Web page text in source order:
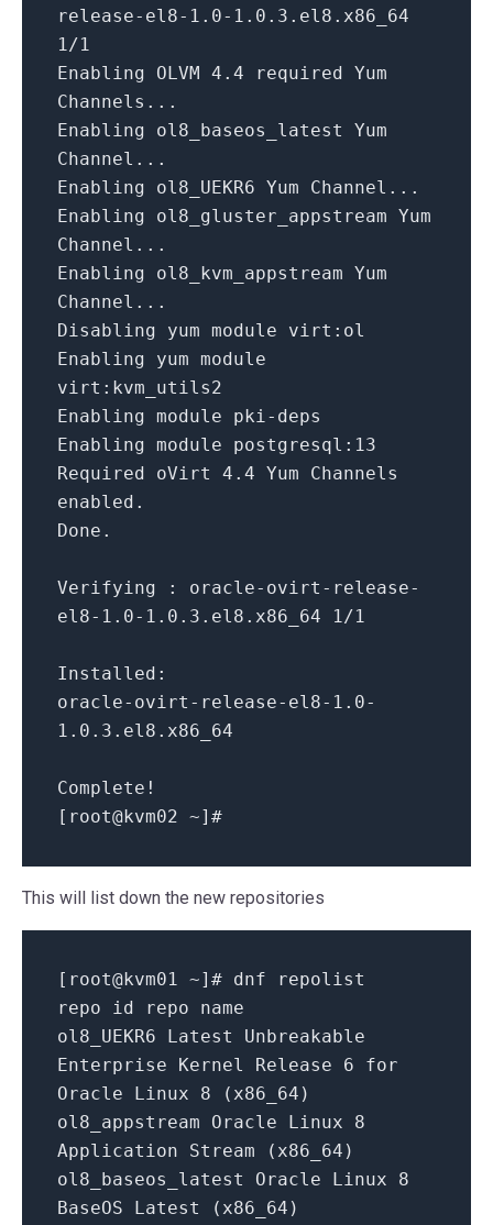
release- el8-1.0-1.0 .3 .el8.x86_64
1/1
Enabling OLVM 4.4 required Yum
Channels...
Enabling ol8_baseos_latest Yum
Channel...
Enabling ol8_UEKR6 Yum Channel...
Enabling ol8_gluster_appstream Yum
Channel...
Enabling ol8_kvm_appstream Yum
Channel...
Disabling yum module virt:ol
Enabling yum module
virt:kvm_utils2
Enabling module pki- deps
Enabling module postgresql: 13
Required oVirt 4.4 Yum Channels
enabled.
Done.
Verifying : oracle- ovirt - release-
el8-1.0-1.0 .3 .el8.x86_64 1/1
Installed:
oracle- ovirt - release- el8-1.0-
1.0 .3 .el8.x86_64
Complete !
[root@kvm02 ~]#
This will list down the new repositories
[root@kvm01 ~] # dnf repolist
repo id repo name
ol8_UEKR6 Latest Unbreakable
Enterprise Kernel Release 6 for
Oracle Linux 8 (x86_64)
ol8_appstream Oracle Linux 8
Application Stream (x86_64)
ol8_baseos_latest Oracle Linux 8
BaseOS Latest (x86_64)